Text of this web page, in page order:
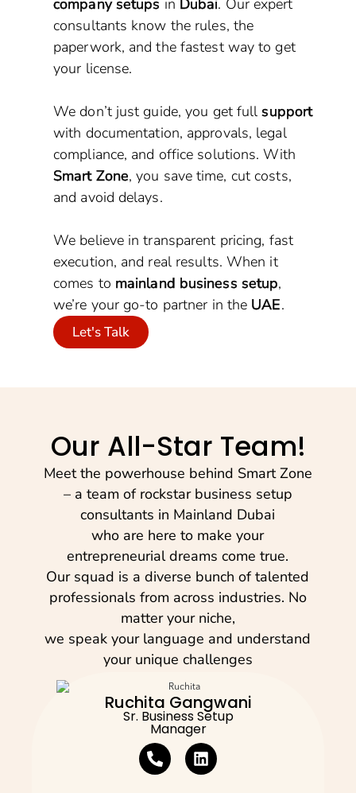
company setups in Dubai. Our expert
consultants know the rules, the
paperwork, and the fastest way to get
your license.
We don’t just guide, you get fullsupport
with documentation, approvals, legal
compliance, and office solutions. With
Smart Zone, you save time, cut costs,
and avoid delays.
We believe in transparent pricing, fast
execution, and real results. When it
comes to mainland business setup,
we’re your go-to partner in the UAE.
Let's Talk
Our All-Star Team!
Meet the powerhouse behind Smart Zone
– a team of rockstar business setup
consultants in Mainland Dubai
who are here to make your
entrepreneurial dreams come true.
Our squad is a diverse bunch of talented
professionals from across industries. No
matter your niche,
we speak your language and understand
your unique challenges
Ruchita Gangwani
Sr. Business Setup
Manager